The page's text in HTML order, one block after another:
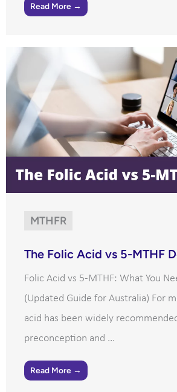
Read More →
MTHFR
The Folic Acid vs 5-MTHF
Folic Acid vs 5-MTHF: What You
(Updated Guide for Australia) For
acid has been widely
preconception and ...
Read More →